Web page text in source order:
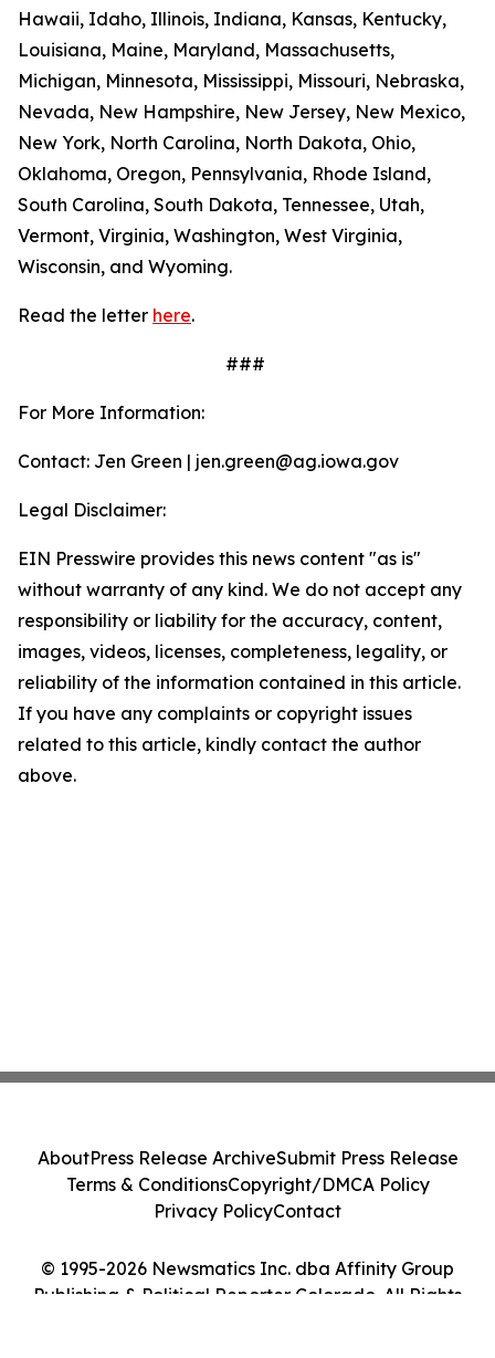
Hawaii, Idaho, Illinois, Indiana, Kansas, Kentucky,
Louisiana, Maine, Maryland, Massachusetts,
Michigan, Minnesota, Mississippi, Missouri, Nebraska,
Nevada, New Hampshire, New Jersey, New Mexico,
New York, North Carolina, North Dakota, Ohio,
Oklahoma, Oregon, Pennsylvania, Rhode Island,
South Carolina, South Dakota, Tennessee, Utah,
Vermont, Virginia, Washington, West Virginia,
Wisconsin, and Wyoming.
Read the letter here.
###
For More Information:
Contact: Jen Green | jen.green@ag.iowa.gov
Legal Disclaimer:
EIN Presswire provides this news content "as is"
without warranty of any kind. We do not accept any
responsibility or liability for the accuracy, content,
images, videos, licenses, completeness, legality, or
reliability of the information contained in this article.
If you have any complaints or copyright issues
related to this article, kindly contact the author
above.
© 1995-2026 Newsmatics Inc. dba Affinity Group
Publishing & Political Reporter Colorado. All Rights
AboutPress Release ArchiveSubmit Press Release
Terms & ConditionsCopyright/DMCA Policy
Privacy PolicyContact